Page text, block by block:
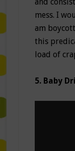
mess. I
am
this
load of
5. Baby